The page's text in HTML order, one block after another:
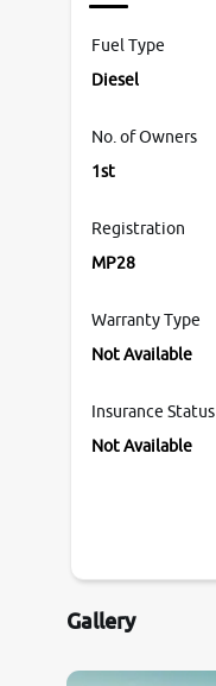
Fuel Type
Diesel
No. of Owners
1st
Registration
MP28
Warranty Type
Not Available
Insurance Status
Not Available
Gallery